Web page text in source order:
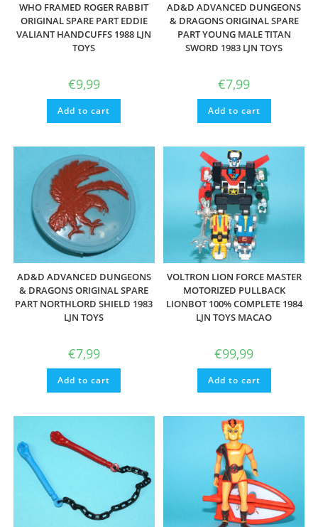
WHO FRAMED ROGER RABBIT
ORIGINAL SPARE PART EDDIE
VALIANT HANDCUFFS 1988 LJN
TOYS
€9,99
Add to cart
AD&D ADVANCED DUNGEONS
& DRAGONS ORIGINAL SPARE
PART YOUNG MALE TITAN
SWORD 1983 LJN TOYS
€7,99
Add to cart
AD&D ADVANCED DUNGEONS
& DRAGONS ORIGINAL SPARE
PART NORTHLORD SHIELD 1983
LJN TOYS
€7,99
Add to cart
VOLTRON LION FORCE MASTER
MOTORIZED PULLBACK
LIONBOT 100% COMPLETE 1984
LJN TOYS MACAO
€99,99
Add to cart